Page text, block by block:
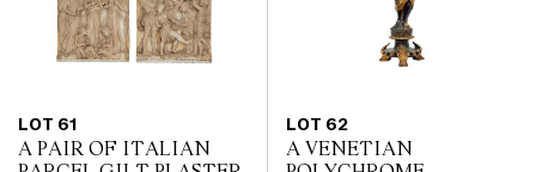
LOT 61
A PAIR OF ITALIAN
LOT 62
A VENETIAN